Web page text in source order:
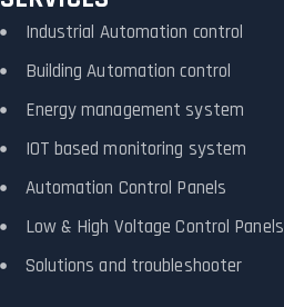
Industrial Automation control
Building Automation control
Energy management system
IOT based monitoring system
Automation Control Panels
Low & High Voltage Control Panels
Solutions and troubleshooter